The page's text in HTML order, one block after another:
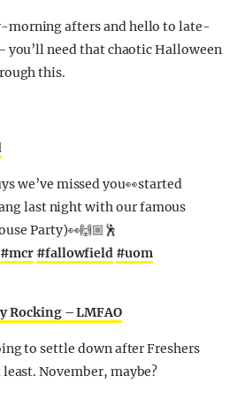
morning afters and hello to late-
you’ll need that chaotic Halloween
this.
we’ve missed you👀started
last night with our famous
Party)👀🙌🏼🕺
#mcr #fallowfield #uom
Rocking – LMFAO
to settle down after Freshers
November, maybe?